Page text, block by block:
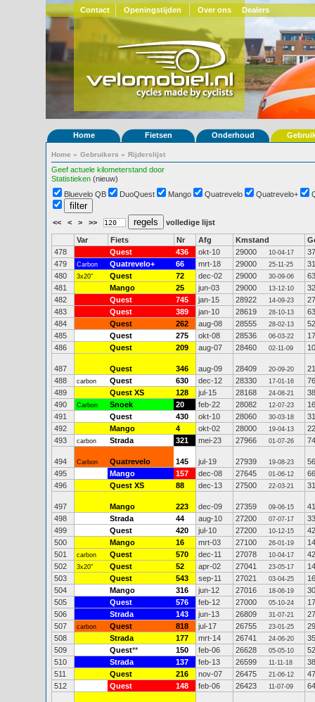
Contact Openingstijden Over ons Dealers
Home Fietsen Onderhoud
Home » Gebruikers » Rijderslijst
Geef actuele kilometerstand door
Statistieken (nieuw)
Bluevelo QB
DuoQuest Mango Quatrevelo Quatrevelo+
<< < > >> volledige lijst
Var Fiets Nr Afg Kmstand
478
Quest 436 okt-10 29000 10-04-17
479
Carbon Quatrevelo+ 66 mrt-18 29000 25-11-25
480
3x20" Quest 72 dec-02 29000 30-09-06
481
Mango 25 jun-03 29000 13-12-10
482
Quest 745 jan-15 28922 14-09-23
483
Quest 389 jan-10 28619 28-10-13
484
Quest 262 aug-08 28555 28-02-13
485
Quest 275 okt-08 28536 06-03-22
486
Quest 209 aug-07 28460 02-11-09
487 Quest 346 aug-09 28409 20-09-20
488
carbon Quest 630 dec-12 28330 17-01-16
489
Quest XS 128 jul-15 28168 24-08-21
490
Carbon Snoek 20 feb-22 28082 12-07-23
491
Quest 430 okt-10 28060 30-03-18
492
Mango 4 okt-02 28000 19-04-13
493
carbon Strada 321 mei-23 27966 01-07-26
494 Carbon Quatrevelo 145 jul-19 27939 19-08-23
495
Mango 157 dec-08 27645 01-06-12
496
Quest XS 88 dec-13 27500 22-03-21
497 Mango 223 dec-09 27359 09-06-15
498
Strada 44 aug-10 27200 07-07-17
499
Quest 420 jul-10 27200 10-12-15
500
Mango 16 mrt-03 27100 26-01-19
501
carbon Quest 570 dec-11 27078 10-04-17
502
3x20" Quest 52 apr-02 27041 23-05-17
503
Quest 543 sep-11 27021 03-04-25
504
Mango 316 jun-12 27016 18-06-19
505
Quest 576 feb-12 27000 05-10-24
506
Strada 143 jun-13 26809 31-07-21
507
carbon Quest 818 jul-17 26755 23-01-25
508
Strada 177 mrt-14 26741 24-06-20
509
Quest** 150 feb-06 26628 05-05-10
510
Strada 137 feb-13 26599 11-11-18
511
Quest 216 nov-07 26475 21-06-12
512
Quest 148 feb-06 26423 11-07-09